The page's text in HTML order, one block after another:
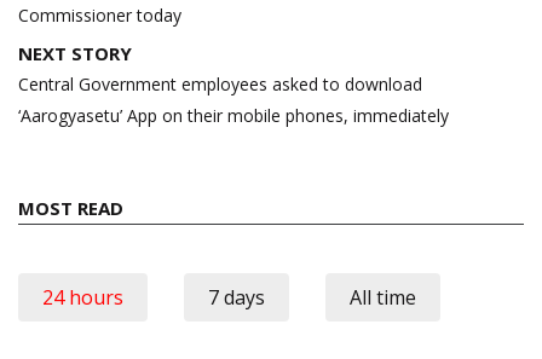
Commissioner today
NEXT STORY
Central Government employees asked to download
‘Aarogyasetu’ App on their mobile phones, immediately
MOST READ
24 hours 7 days All time